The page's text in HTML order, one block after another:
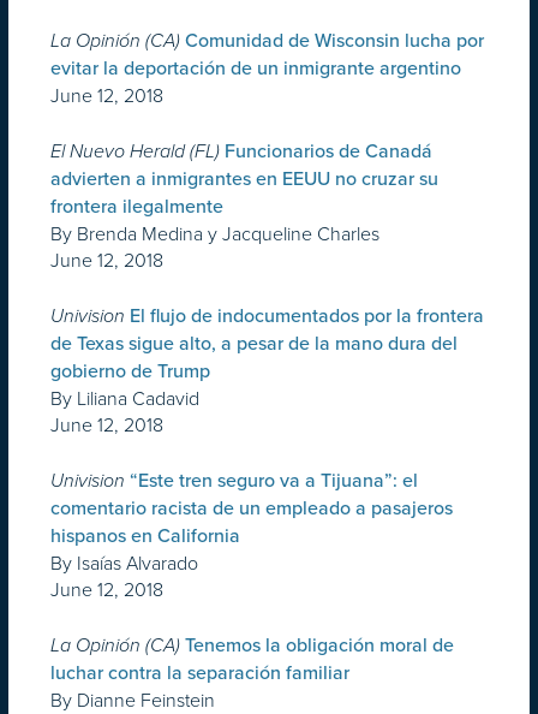
La Opinión (CA) Comunidad de Wisconsin lucha por
evitar la deportación de un inmigrante argentino
June 12, 2018
El Nuevo Herald (FL) Funcionarios de Canadá
advierten a inmigrantes en EEUU no cruzar su
frontera ilegalmente
By Brenda Medina y Jacqueline Charles
June 12, 2018
Univision El flujo de indocumentados por la frontera
de Texas sigue alto, a pesar de la mano dura del
gobierno de Trump
By Liliana Cadavid
June 12, 2018
Univision “Este tren seguro va a Tijuana”: el
comentario racista de un empleado a pasajeros
hispanos en California
By Isaías Alvarado
June 12, 2018
La Opinión (CA) Tenemos la obligación moral de
luchar contra la separación familiar
By Dianne Feinstein